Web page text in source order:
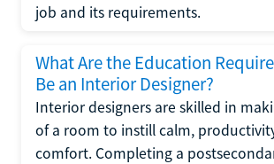
job and its requirements.
What Are the Education
Be an Interior Designer?
Interior designers are skilled in
of a room to instill calm,
comfort. Completing a